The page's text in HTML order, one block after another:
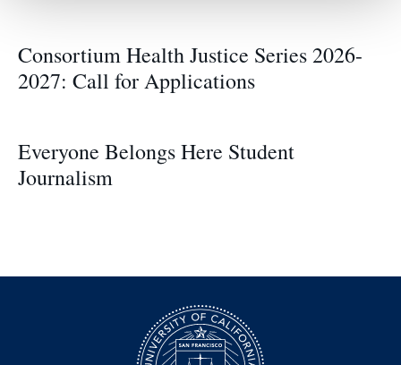
Consortium Health Justice Series 2026-
2027: Call for Applications
Everyone Belongs Here Student
Journalism